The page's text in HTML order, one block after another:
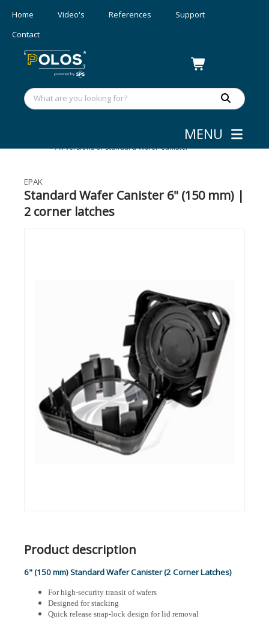
Home Video's References
Support
Contact
MENU
Standard Wafer Canister
»All versions of Standard Wafer Canister
EPAK
Standard Wafer Canister 6" (150 mm) |
2 corner latches
Product description
6" (150 mm) Standard Wafer Canister (2 Corner Latches)
For high-security transit of wafers
Designed for stacking
Quick release snap-lock design for lid removal